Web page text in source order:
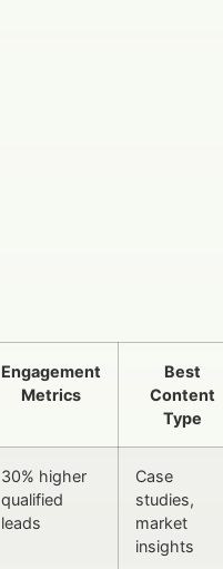
Engagement
Metrics
Best
Content
Type
30% higher
qualified
leads
Case
studies,
market
insights